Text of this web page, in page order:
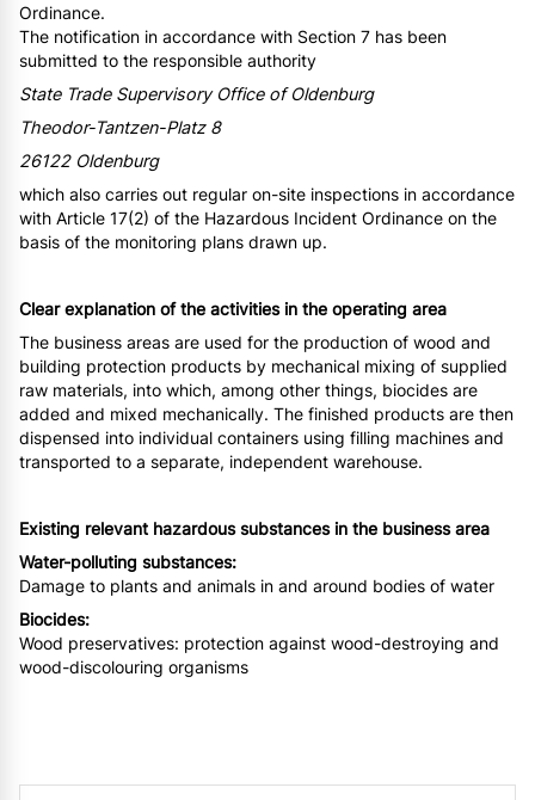
Ordinance.
The notification in accordance with Section 7 has been
submitted to the responsible authority
State Trade Supervisory Office of Oldenburg
Theodor-Tantzen-Platz 8
26122 Oldenburg
which also carries out regular on-site inspections in accordance
with Article 17(2) of the Hazardous Incident Ordinance on the
basis of the monitoring plans drawn up.
Clear explanation of the activities in the operating area
The business areas are used for the production of wood and
building protection products by mechanical mixing of supplied
raw materials, into which, among other things, biocides are
added and mixed mechanically. The finished products are then
dispensed into individual containers using filling machines and
transported to a separate, independent warehouse.
Existing relevant hazardous substances in the business area
Water-polluting substances:
Damage to plants and animals in and around bodies of water
Biocides:
Wood preservatives: protection against wood-destroying and
wood-discolouring organisms